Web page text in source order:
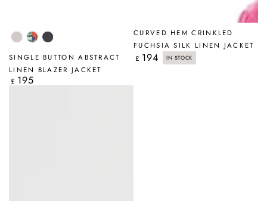
BeigeAbstractGraphite
SINGLE BUTTON ABSTRACT
LINEN BLAZER JACKET
Regular
price
£ 195
CURVED HEM CRINKLED
FUCHSIA SILK LINEN JACKET
Regular
£ 194 IN STOCK